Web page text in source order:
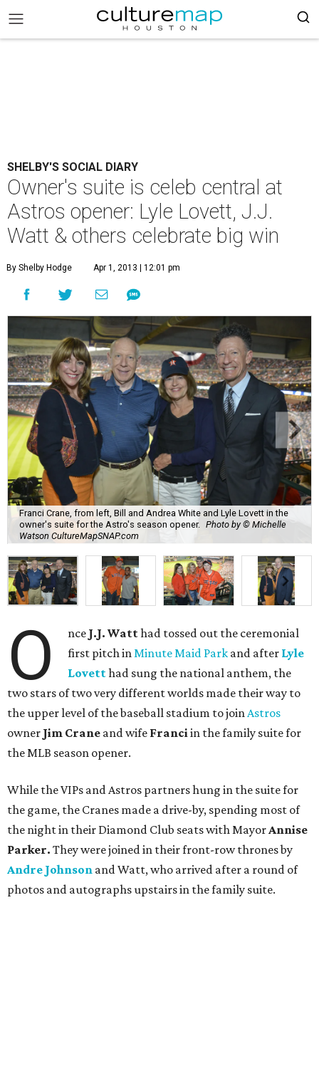
SHELBY'S SOCIAL DIARY
Owner's suite is celeb central at
Astros opener: Lyle Lovett, J.J.
Watt & others celebrate big win
By Shelby Hodge Apr 1, 2013 | 12:01 pm
Franci Crane, from left, Bill and Andrea White and Lyle Lovett in the
owner's suite for the Astro's season opener. Photo by © Michelle
Watson CultureMapSNAP.com
O nce J.J. Watthad tossed out the ceremonial
first pitch inMinute Maid Park and after Lyle
Lovetthad sung the national anthem, the
two stars of two very different worlds made their way to
the upper level of the baseball stadium to joinAstros
owner Jim Crane and wife Franciin the family suitefor
the MLB season opener.
While the VIPs and Astros partners hung in the suite for
the game, the Cranes made a drive-by, spending most of
the night in their Diamond Club seats with MayorAnnise
Parker. They were joined in their front-row thrones by
Andre Johnson and Watt, who arrived after a round of
photos and autographs upstairs in the family suite.